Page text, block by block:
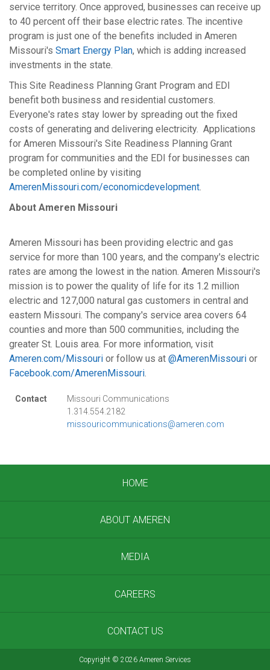
service territory. Once approved, businesses can receive up
to 40 percent off their base electric rates. The incentive
program is just one of the benefits included in Ameren
Missouri's Smart Energy Plan, which is adding increased
investments in the state.
This Site Readiness Planning Grant Program and EDI
benefit both business and residential customers.
Everyone's rates stay lower by spreading out the fixed
costs of generating and delivering electricity. Applications
for Ameren Missouri's Site Readiness Planning Grant
program for communities and the EDI for businesses can
be completed online by visiting
AmerenMissouri.com/economicdevelopment.
About Ameren Missouri
Ameren Missouri has been providing electric and gas
service for more than 100 years, and the company's electric
rates are among the lowest in the nation. Ameren Missouri's
mission is to power the quality of life for its 1.2 million
electric and 127,000 natural gas customers in central and
eastern Missouri. The company's service area covers 64
counties and more than 500 communities, including the
greater St. Louis area. For more information, visit
Ameren.com/Missouri or follow us at @AmerenMissouri or
Facebook.com/AmerenMissouri.
Contact
Missouri Communications
1.314.554.2182
missouricommunications@ameren.com
HOME
ABOUT AMEREN
MEDIA
CAREERS
CONTACT US
Copyright © 2026 Ameren Services